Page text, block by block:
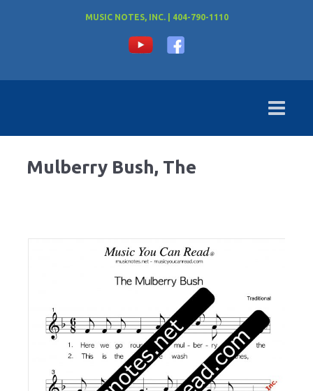
MUSIC NOTES, INC. | 404-790-1110
Mulberry Bush, The